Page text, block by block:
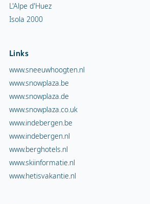
L'Alpe d'Huez
Isola 2000
Links
www.sneeuwhoogten.nl
www.snowplaza.be
www.snowplaza.de
www.snowplaza.co.uk
www.indebergen.be
www.indebergen.nl
www.berghotels.nl
www.skiinformatie.nl
www.hetisvakantie.nl